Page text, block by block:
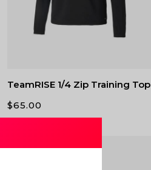
TeamRISE 1/4 Zip Training Top
$65.00